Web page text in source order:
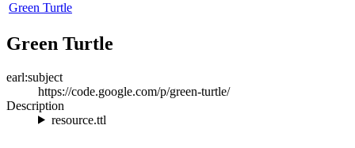
Green Turtle
Green Turtle
earl:subject
https://code.google.com/p/green-turtle/
Description
resource.ttl